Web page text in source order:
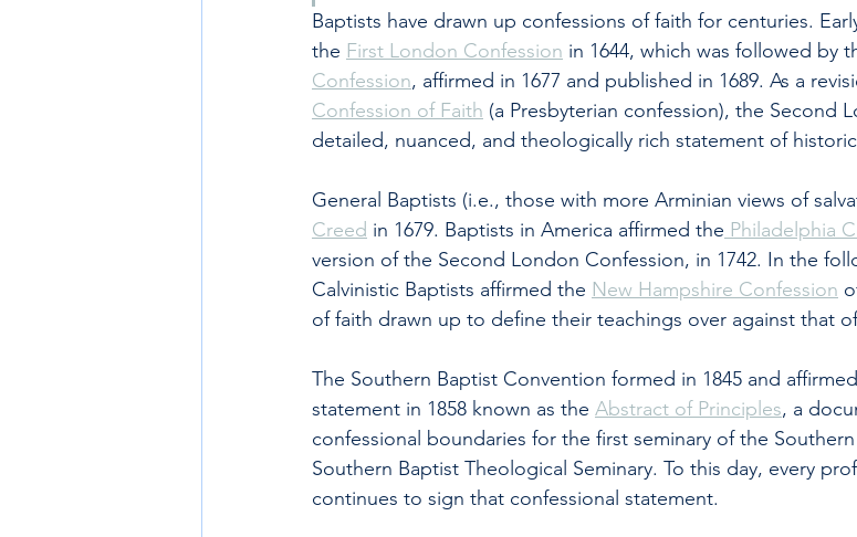
Baptists have drawn up confessions of faith for centuries.
the First London Confession in 1644, which was followed by
Confession, affirmed in 1677 and published in 1689. As a
Confession of Faith (a Presbyterian confession), the Second
detailed, nuanced, and theologically rich statement of
General Baptists (i.e., those with more Arminian views of
Creed in 1679. Baptists in America affirmed the Philadelphia
version of the Second London Confession, in 1742. In the
Calvinistic Baptists affirmed the New Hampshire Confession
of faith drawn up to define their teachings over against that
The Southern Baptist Convention formed in 1845 and
statement in 1858 known as the Abstract of Principles, a
confessional boundaries for the first seminary of the
Southern Baptist Theological Seminary. To this day, every
continues to sign that confessional statement.